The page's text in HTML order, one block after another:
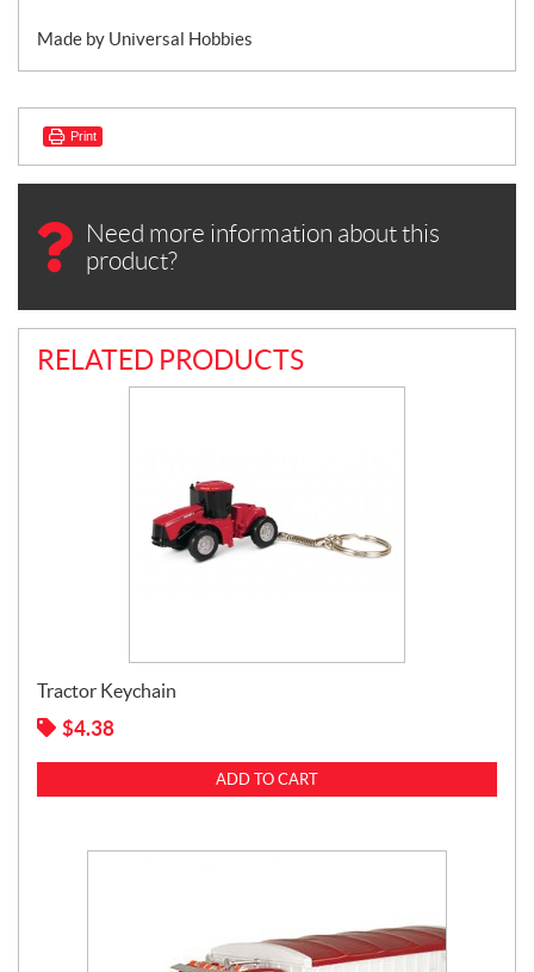
Made by Universal Hobbies
Print
Need more information about this
product?
RELATED PRODUCTS
Tractor Keychain
$4.38
ADD TO CART